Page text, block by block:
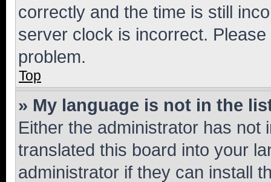
correctly and the time is still
server clock is incorrect.
problem.
Top
» My language is not in the
Either the administrator has not
translated this board into your
administrator if they can install